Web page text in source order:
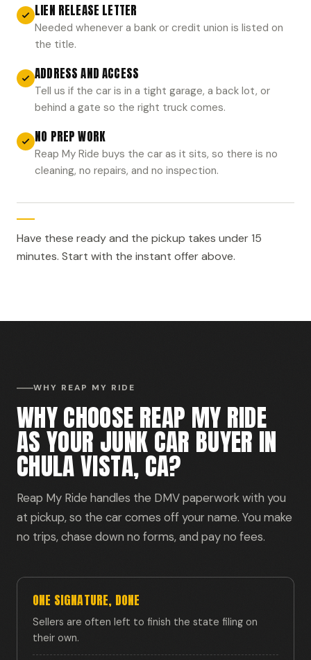
LIEN RELEASE LETTER
Needed whenever a bank or credit union is listed on
the title.
ADDRESS AND ACCESS
Tell us if the car is in a tight garage, a back lot, or
behind a gate so the right truck comes.
NO PREP WORK
Reap My Ride buys the car as it sits, so there is no
cleaning, no repairs, and no inspection.
Have these ready and the pickup takes under 15
minutes. Start with the instant offer above.
WHY REAP MY RIDE
WHY CHOOSE REAP MY RIDE
AS YOUR JUNK CAR BUYER IN
CHULA VISTA, CA?
Reap My Ride handles the DMV paperwork with you
at pickup, so the car comes off your name. You make
no trips, chase down no forms, and pay no fees.
ONE SIGNATURE, DONE
Sellers are often left to finish the state filing on
their own.